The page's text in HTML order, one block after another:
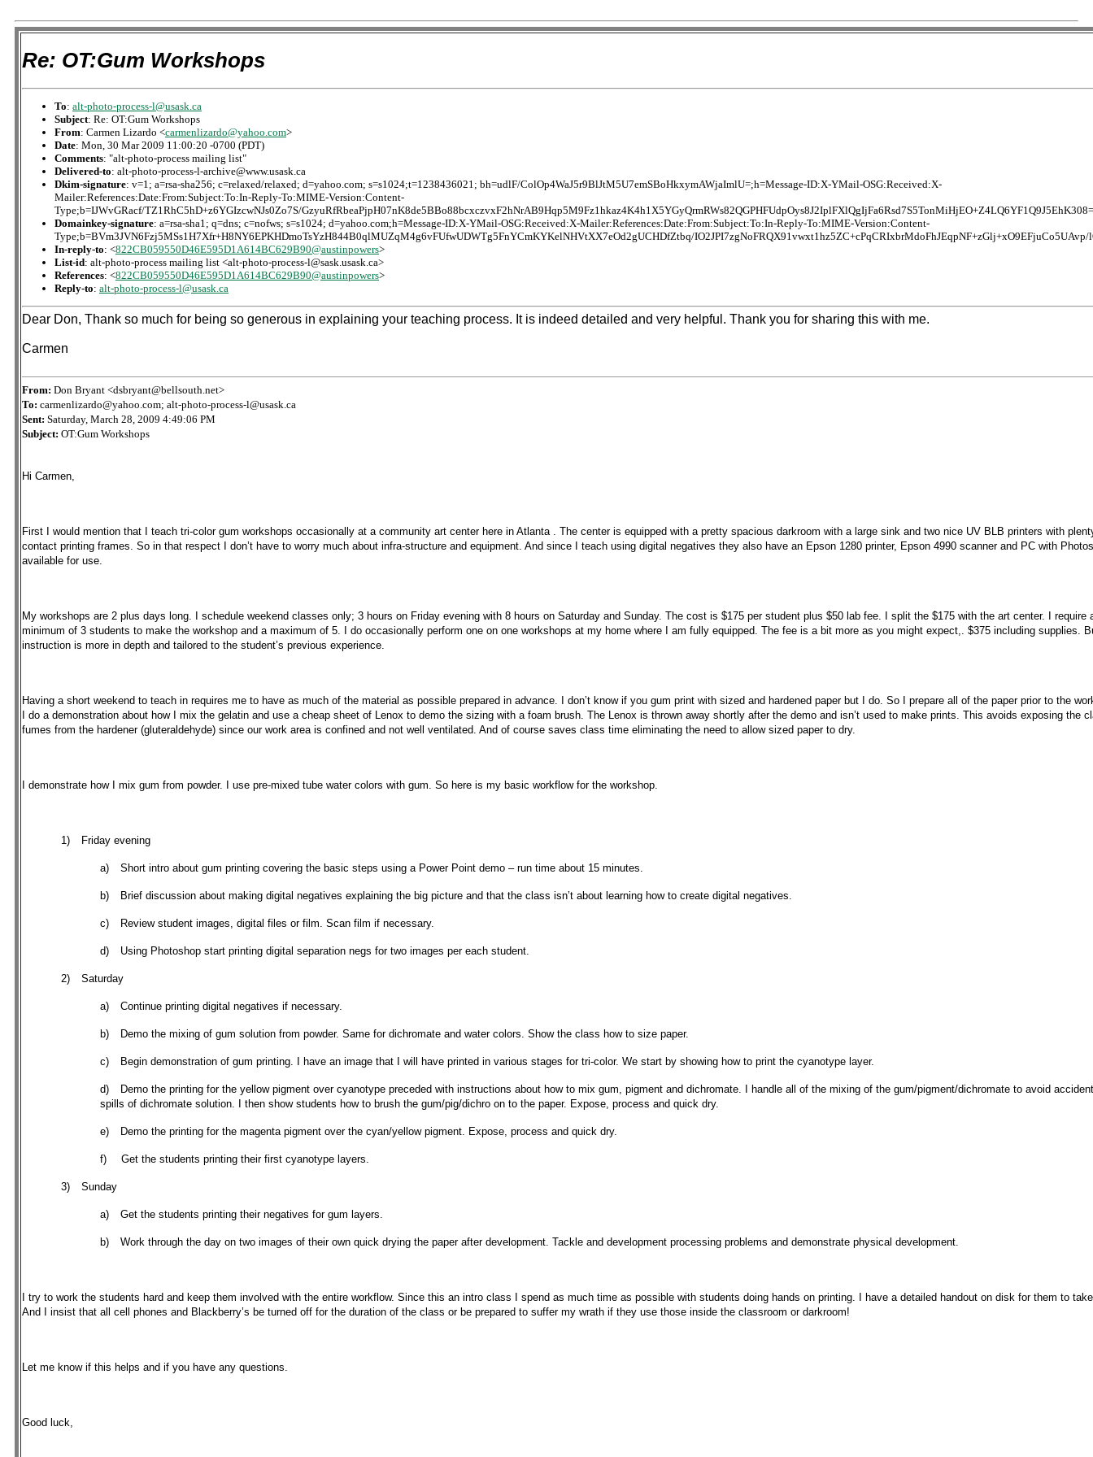
Re: OT:Gum Workshops
To: alt-photo-process-l@usask.ca
Subject: Re: OT:Gum Workshops
From: Carmen Lizardo <carmenlizardo@yahoo.com>
Date: Mon, 30 Mar 2009 11:00:20 -0700 (PDT)
Comments: "alt-photo-process mailing list"
Delivered-to: alt-photo-process-l-archive@www.usask.ca
Dkim-signature: v=1; a=rsa-sha256; c=relaxed/relaxed; d=yahoo.com; s=s1024;t=1238436021; bh=udlF/ColOp4WaJ5r9BlJtM5U7emSBoHkxymAWjaImlU=;h=Message-ID:X-YMail-OSG:Received:X-
Mailer:References:Date:From:Subject:To:In-Reply-To:MIME-Version:Content-
Type;b=IJWvGRacf/TZ1RhC5hD+z6YGIzcwNJs0Zo7S/GzyuRfRbeaPjpH07nK8de5BBo88bcxczvxF2hNrAB9Hqp5M9Fz1hkaz4K4h1X5YGyQrmRWs82QGPHFUdpOys8J2IplFXlQgIjFa6Rsd7S5TonMiHjEO+Z4LQ6YF1Q9J5EhK308=
Domainkey-signature: a=rsa-sha1; q=dns; c=nofws; s=s1024; d=yahoo.com;h=Message-ID:X-YMail-OSG:Received:X-Mailer:References:Date:From:Subject:To:In-Reply-To:MIME-Version:Content-
Type;b=BVm3JVN6Fzj5MSs1H7Xfr+H8NY6EPKHDmoTsYzH844B0qlMUZqM4g6vFUfwUDWTg5FnYCmKYKelNHVtXX7eOd2gUCHDfZtbq/IO2JPI7zgNoFRQX91vwxt1hz5ZC+cPqCRIxbrMdoFhJEqpNF+zGlj+xO9EFjuCo5UAvp/
In-reply-to: <822CB059550D46E595D1A614BC629B90@austinpowers>
List-id: alt-photo-process mailing list <alt-photo-process-l@sask.usask.ca>
References: <822CB059550D46E595D1A614BC629B90@austinpowers>
Reply-to: alt-photo-process-l@usask.ca
Dear Don, Thank so much for being so generous in explaining your teaching process. It is indeed detailed and very helpful. Thank you for sharing this with me.
Carmen
From: Don Bryant <dsbryant@bellsouth.net>
To: carmenlizardo@yahoo.com; alt-photo-process-l@usask.ca
Sent: Saturday, March 28, 2009 4:49:06 PM
Subject: OT:Gum Workshops
Hi Carmen,
First I would mention that I teach tri-color gum workshops occasionally at a community art center here in Atlanta . The center is equipped with a pretty spacious darkroom with a large sink and two nice UV BLB printers with
contact printing frames. So in that respect I don’t have to worry much about infra-structure and equipment. And since I teach using digital negatives they also have an Epson 1280 printer, Epson 4990 scanner and PC with
available for use.
My workshops are 2 plus days long. I schedule weekend classes only; 3 hours on Friday evening with 8 hours on Saturday and Sunday. The cost is $175 per student plus $50 lab fee. I split the $175 with the art center. I require
minimum of 3 students to make the workshop and a maximum of 5. I do occasionally perform one on one workshops at my home where I am fully equipped. The fee is a bit more as you might expect,. $375 including supplies.
instruction is more in depth and tailored to the student’s previous experience.
Having a short weekend to teach in requires me to have as much of the material as possible prepared in advance. I don’t know if you gum print with sized and hardened paper but I do. So I prepare all of the paper prior to the
I do a demonstration about how I mix the gelatin and use a cheap sheet of Lenox to demo the sizing with a foam brush. The Lenox is thrown away shortly after the demo and isn’t used to make prints. This avoids exposing the
fumes from the hardener (gluteraldehyde) since our work area is confined and not well ventilated. And of course saves class time eliminating the need to allow sized paper to dry.
I demonstrate how I mix gum from powder. I use pre-mixed tube water colors with gum. So here is my basic workflow for the workshop.
1) Friday evening
a) Short intro about gum printing covering the basic steps using a Power Point demo – run time about 15 minutes.
b) Brief discussion about making digital negatives explaining the big picture and that the class isn’t about learning how to create digital negatives.
c) Review student images, digital files or film. Scan film if necessary.
d) Using Photoshop start printing digital separation negs for two images per each student.
2) Saturday
a) Continue printing digital negatives if necessary.
b) Demo the mixing of gum solution from powder. Same for dichromate and water colors. Show the class how to size paper.
c) Begin demonstration of gum printing. I have an image that I will have printed in various stages for tri-color. We start by showing how to print the cyanotype layer.
d)
Demo the printing for the yellow pigment over cyanotype preceded with instructions about how to mix gum, pigment and dichromate. I handle all of the mixing of the gum/pigment/dichromate to avoid
spills of dichromate solution. I then show students how to brush the gum/pig/dichro on to the paper. Expose, process and quick dry.
e) Demo the printing for the magenta pigment over the cyan/yellow pigment. Expose, process and quick dry.
f) Get the students printing their first cyanotype layers.
3) Sunday
a) Get the students printing their negatives for gum layers.
b) Work through the day on two images of their own quick drying the paper after development. Tackle and development processing problems and demonstrate physical development.
I try to work the students hard and keep them involved with the entire workflow. Since this an intro class I spend as much time as possible with students doing hands on printing. I have a detailed handout on disk for them to
And I insist that all cell phones and Blackberry’s be turned off for the duration of the class or be prepared to suffer my wrath if they use those inside the classroom or darkroom!
Let me know if this helps and if you have any questions.
Good luck,